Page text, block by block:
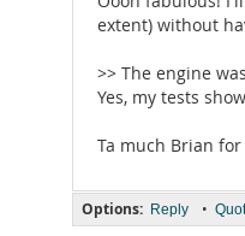
extent) without
>> The engine
Yes, my tests
Ta much Brian
Options: Reply •